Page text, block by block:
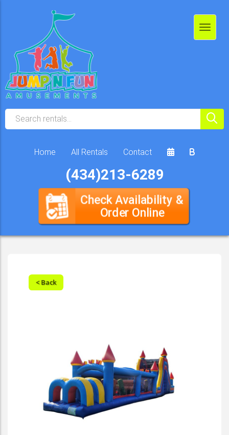
(434)213-6289
Check Availability &
Order Online
Home All Rentals Contact
< Back